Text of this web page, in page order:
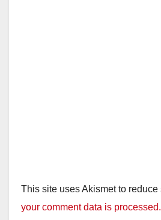
This site uses Akismet to reduce
your comment data is processed.